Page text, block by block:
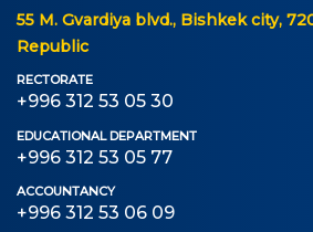
SCIENCE
Strategic directions
Research
International scientific journal
Publications
55 M. Gvardiya blvd., Bishkek city,
Republic
RECTORATE
+996 312 53 05 30
EDUCATIONAL DEPARTMENT
+996 312 53 05 77
ACCOUNTANCY
+996 312 53 06 09